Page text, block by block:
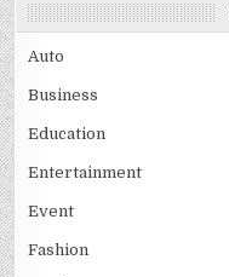
Auto
Business
Education
Entertainment
Event
Fashion